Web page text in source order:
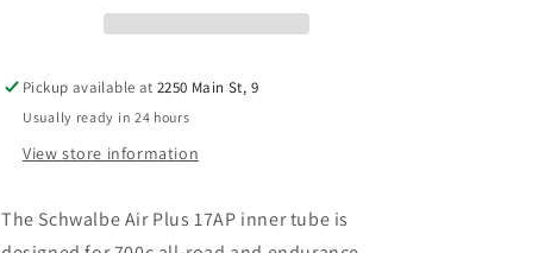
35–
47c,
Presta
(270
g)
35–
47c,
Presta
(270
g)
Pickup available at2250 Main St, 9
Usually ready in 24 hours
View store information
The Schwalbe Air Plus 17AP inner tube is